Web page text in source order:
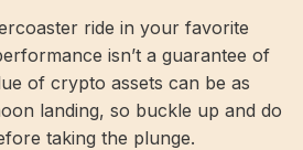
ride in your favorite
isn’t a guarantee of
of crypto assets can be as
landing, so buckle up and do
taking the plunge.